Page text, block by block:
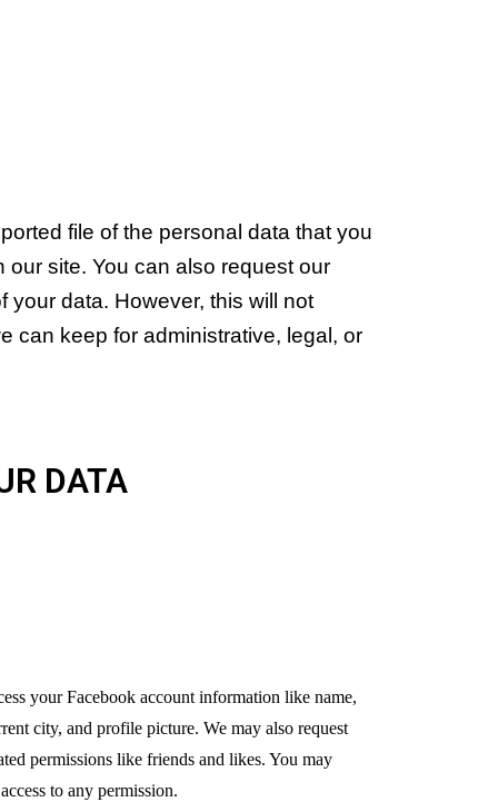
file of the personal data that you
our site. You can also request our
your data. However, this will not
can keep for administrative, legal, or
DATA
your Facebook account information like name,
city, and profile picture. We may also request
permissions like friends and likes. You may
to any permission.